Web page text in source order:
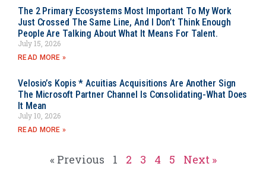
The 2 Primary Ecosystems Most Important To My Work
Just Crossed The Same Line, And I Don’t Think Enough
People Are Talking About What It Means For Talent.
July 15, 2026
READ MORE »
Velosio’s Kopis * Acuitias Acquisitions Are Another Sign
The Microsoft Partner Channel Is Consolidating-What Does
It Mean
July 10, 2026
READ MORE »
« Previous 1 2 3 4 5 Next »